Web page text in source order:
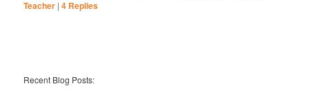
Teacher |4 Replies
Recent Blog Posts: